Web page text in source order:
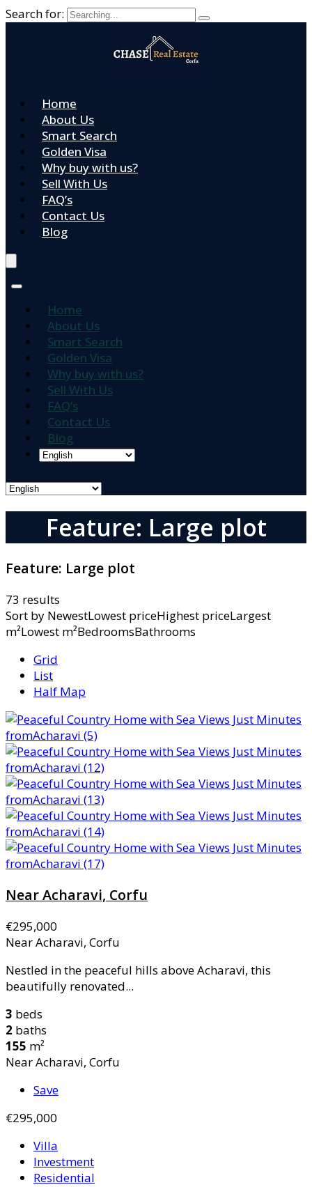
Search for:
Home
About Us
Smart Search
Golden Visa
Why buy with us?
Sell With Us
FAQ’s
Contact Us
Blog
Home
About Us
Smart Search
Golden Visa
Why buy with us?
Sell With Us
FAQ’s
Contact Us
Blog
Feature: Large plot
Feature: Large plot
73 results
Sort by NewestLowest priceHighest priceLargest
m²Lowest m²BedroomsBathrooms
Grid
List
Half Map
Near Acharavi, Corfu
€295,000
Near Acharavi, Corfu
Nestled in the peaceful hills above Acharavi, this
beautifully renovated...
3 beds
2 baths
155 m²
Near Acharavi, Corfu
Save
€295,000
Villa
Investment
Residential